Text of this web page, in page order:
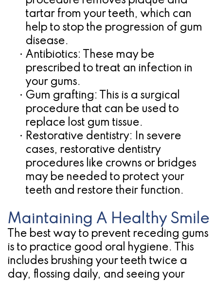
tartar from your teeth, which can
help to stop the progression of gum
disease.
• Antibiotics: These may be
prescribed to treat an infection in
your gums.
• Gum grafting: This is a surgical
procedure that can be used to
replace lost gum tissue.
• Restorative dentistry: In severe
cases, restorative dentistry
procedures like crowns or bridges
may be needed to protect your
teeth and restore their function.
Maintaining A Healthy Smile
The best way to prevent receding gums
is to practice good oral hygiene. This
includes brushing your teeth twice a
day, flossing daily, and seeing your